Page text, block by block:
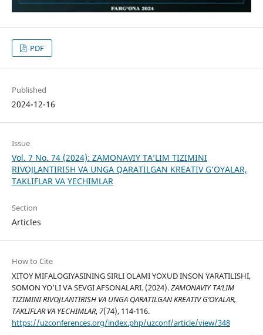
PDF
Published
2024-12-16
Issue
Vol. 7 No. 74 (2024): ZAMONAVIY TA’LIM TIZIMINI
RIVOJLANTIRISH VA UNGA QARATILGAN KREATIV G’OYALAR,
TAKLIFLAR VA YECHIMLAR
Section
Articles
How to Cite
XITOY MIFALOGIYASINING SIRLI OLAMI YOXUD INSON YARATILISHI,
SOMON YO’LI VA SEVGI AFSONALARI. (2024).ZAMONAVIY TA’LIM
TIZIMINI RIVOJLANTIRISH VA UNGA QARATILGAN KREATIV G’OYALAR,
TAKLIFLAR VA YECHIMLAR, 7(74), 114-116.
https://uzconferences.org/index.php/uzconf/article/view/348